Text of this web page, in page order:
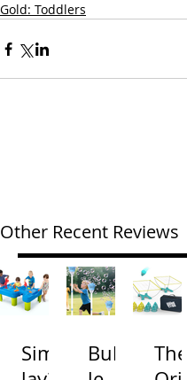
Gold: Toddlers
Other Recent Reviews
Simp
Bubb
The